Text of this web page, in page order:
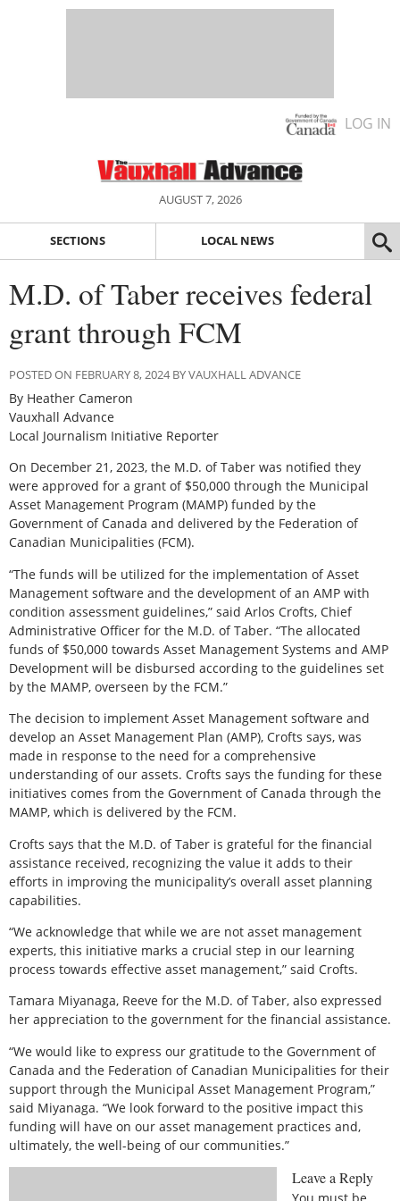
LOG IN
AUGUST 7, 2026
SECTIONS LOCAL NEWS
M.D. of Taber receives federal
grant through FCM
POSTED ON FEBRUARY 8, 2024 BY VAUXHALL ADVANCE
By Heather Cameron
Vauxhall Advance
Local Journalism Initiative Reporter
On December 21, 2023, the M.D. of Taber was notified they
were approved for a grant of $50,000 through the Municipal
Asset Management Program (MAMP) funded by the
Government of Canada and delivered by the Federation of
Canadian Municipalities (FCM).
“The funds will be utilized for the implementation of Asset
Management software and the development of an AMP with
condition assessment guidelines,” said Arlos Crofts, Chief
Administrative Officer for the M.D. of Taber. “The allocated
funds of $50,000 towards Asset Management Systems and AMP
Development will be disbursed according to the guidelines set
by the MAMP, overseen by the FCM.”
The decision to implement Asset Management software and
develop an Asset Management Plan (AMP), Crofts says, was
made in response to the need for a comprehensive
understanding of our assets. Crofts says the funding for these
initiatives comes from the Government of Canada through the
MAMP, which is delivered by the FCM.
Crofts says that the M.D. of Taber is grateful for the financial
assistance received, recognizing the value it adds to their
efforts in improving the municipality’s overall asset planning
capabilities.
“We acknowledge that while we are not asset management
experts, this initiative marks a crucial step in our learning
process towards effective asset management,” said Crofts.
Tamara Miyanaga, Reeve for the M.D. of Taber, also expressed
her appreciation to the government for the financial assistance.
“We would like to express our gratitude to the Government of
Canada and the Federation of Canadian Municipalities for their
support through the Municipal Asset Management Program,”
said Miyanaga. “We look forward to the positive impact this
funding will have on our asset management practices and,
ultimately, the well-being of our communities.”
Leave a Reply